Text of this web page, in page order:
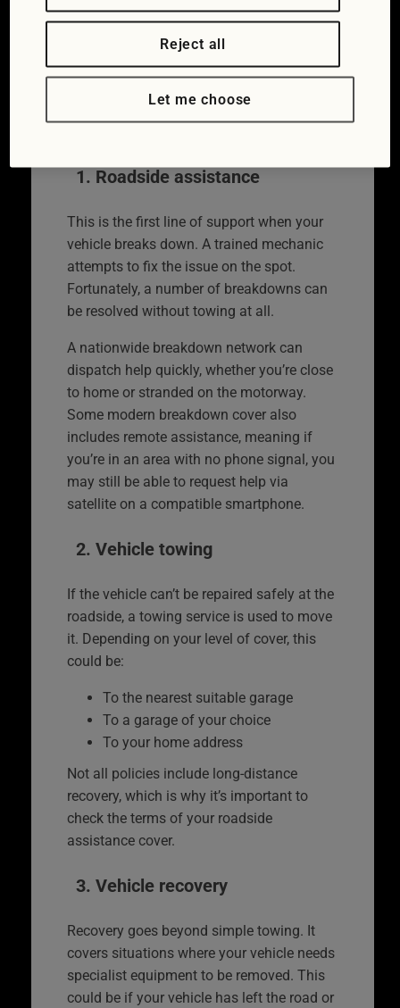
In most cases, towing is part of a wider
breakdown cover policy, rather than
something you arrange separately. While
roadside recovery generally includes the
1. Roadside assistance
This is the first line of support when your
vehicle breaks down. A trained mechanic
attempts to fix the issue on the spot.
Fortunately, a number of breakdowns can
be resolved without towing at all.
A nationwide breakdown network can
dispatch help quickly, whether you’re close
to home or stranded on the motorway.
Some modern breakdown cover also
includes remote assistance, meaning if
you’re in an area with no phone signal, you
may still be able to request help via
satellite on a compatible smartphone.
2. Vehicle towing
If the vehicle can’t be repaired safely at the
roadside, a towing service is used to move
it. Depending on your level of cover, this
could be:
To the nearest suitable garage
To a garage of your choice
To your home address
Not all policies include long-distance
recovery, which is why it’s important to
check the terms of your roadside
assistance cover.
3. Vehicle recovery
Recovery goes beyond simple towing. It
covers situations where your vehicle needs
specialist equipment to be removed. This
could be if your vehicle has left the road or
Reject all
Let me choose